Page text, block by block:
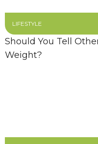
LIFESTYLE
Should You Tell
Weight?